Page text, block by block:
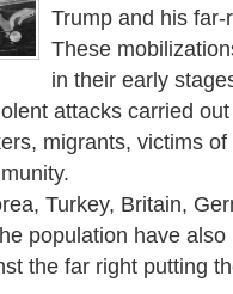
Trump and his
These
in their early
attacks carried
migrants, victims
Turkey, Britain,
population have
the far right putting